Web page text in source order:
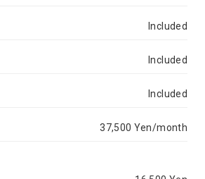
Included
Included
Included
37,500 Yen/month